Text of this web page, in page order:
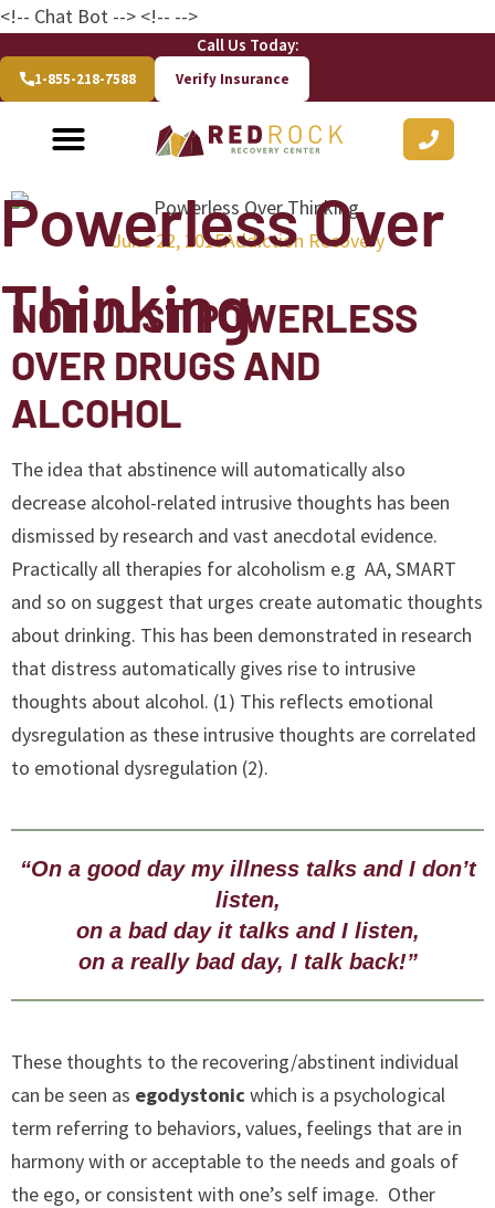
<!-- Chat Bot --> <!-- -->
Call Us Today:
1-855-218-7588 Verify Insurance
Powerless Over
Thinking
June 22, 2015Addiction Recovery
NOT JUST POWERLESS
OVER DRUGS AND
ALCOHOL
The idea that abstinence will automatically also
decrease alcohol-related intrusive thoughts has been
dismissed by research and vast anecdotal evidence.
Practically all therapies for alcoholism e.g AA, SMART
and so on suggest that urges create automatic thoughts
about drinking. This has been demonstrated in research
that distress automatically gives rise to intrusive
thoughts about alcohol. (1) This reflects emotional
dysregulation as these intrusive thoughts are correlated
to emotional dysregulation (2).
“On a good day my illness talks and I don’t
listen,
on a bad day it talks and I listen,
on a really bad day, I talk back!”
These thoughts to the recovering/abstinent individual
can be seen as egodystonic which is a psychological
term referring to behaviors, values, feelings that are in
harmony with or acceptable to the needs and goals of
the ego, or consistent with one’s self image. Other